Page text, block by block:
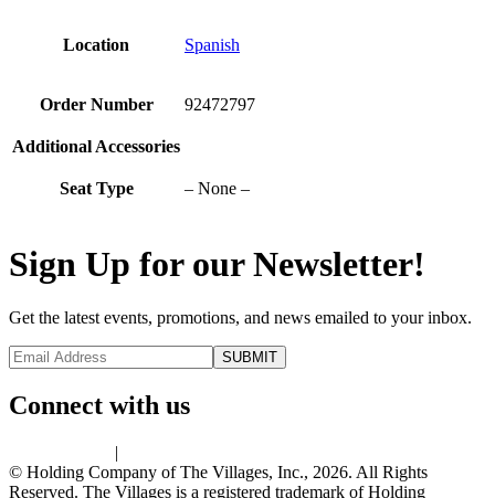
Location Spanish
Order Number 92472797
Additional Accessories
Seat Type – None –
Sign Up for our Newsletter!
Get the latest events, promotions, and news emailed to your inbox.
Connect with us
|
© Holding Company of The Villages, Inc., 2026. All Rights
Reserved. The Villages is a registered trademark of Holding